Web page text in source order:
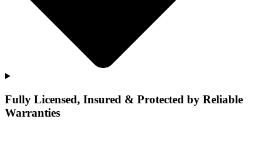
Fully Licensed, Insured & Protected by Reliable
Warranties